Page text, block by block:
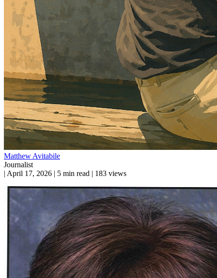
Matthew Avitabile
Journalist
| April 17, 2026 | 5 min read | 183 views